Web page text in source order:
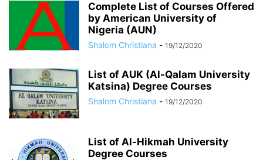
Complete List of Courses Offered
by American University of
Nigeria (AUN)
Shalom Christiana - 19/12/2020
List of AUK (Al-Qalam University
Katsina) Degree Courses
Shalom Christiana - 19/12/2020
List of Al-Hikmah University
Degree Courses